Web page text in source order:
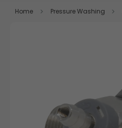
Home Pressure Washing